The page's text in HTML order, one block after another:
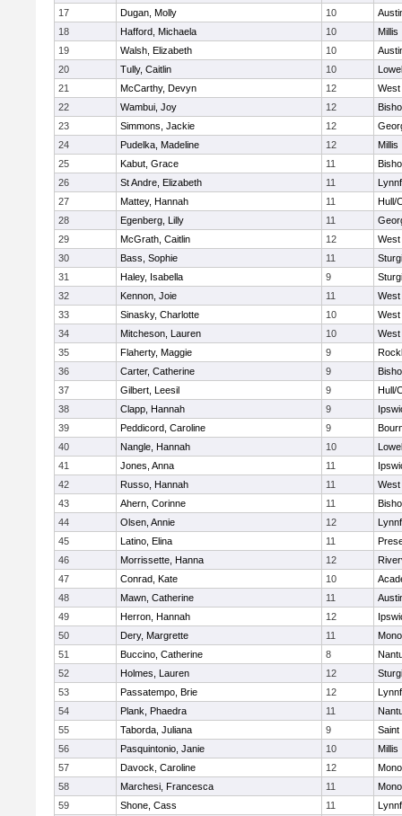
17
Dugan, Molly 10
18
Hafford, Michaela 10
Millis
19
Walsh, Elizabeth 10
20
Tully, Caitlin 10
21
McCarthy, Devyn 12
West
22
Wambui, Joy 12
23
Simmons, Jackie 12
24
Pudelka, Madeline 12
Millis
25
Kabut, Grace 11
26
St Andre, Elizabeth 11
27
Mattey, Hannah 11
Hull/
28
Egenberg, Lilly 11
29
McGrath, Caitlin 12
West
30
Bass, Sophie 11
31
Haley, Isabella 9
32
Kennon, Joie 11
West
33
Sinasky, Charlotte 10
West
34
Mitcheson, Lauren 10
West
35
Flaherty, Maggie 9
36
Carter, Catherine 9
37
Gilbert, Leesil 9
Hull/
38
Clapp, Hannah 9
39
Peddicord, Caroline 9
40
Nangle, Hannah 10
41
Jones, Anna 11
42
Russo, Hannah 11
West
43
Ahern, Corinne 11
44
Olsen, Annie 12
45
Latino, Elina 11
46
Morrissette, Hanna 12
47
Conrad, Kate 10
48
Mawn, Catherine 11
49
Herron, Hannah 12
50
Dery, Margrette 11
51
Buccino, Catherine 8
52
Holmes, Lauren 12
53
Passatempo, Brie 12
54
Plank, Phaedra 11
55
Taborda, Juliana 9
56
Pasquintonio, Janie 10
Millis
57
Davock, Caroline 12
58
Marchesi, Francesca 11
59
Shone, Cass 11